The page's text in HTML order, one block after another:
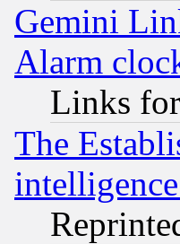
Gemini
Alarm
Links
The